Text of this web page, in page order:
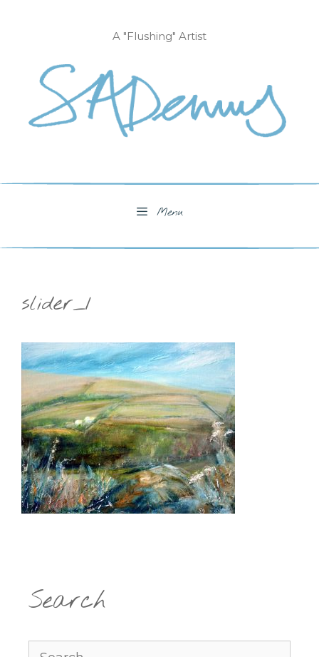
A "Flushing" Artist
Menu
slider_1
Search